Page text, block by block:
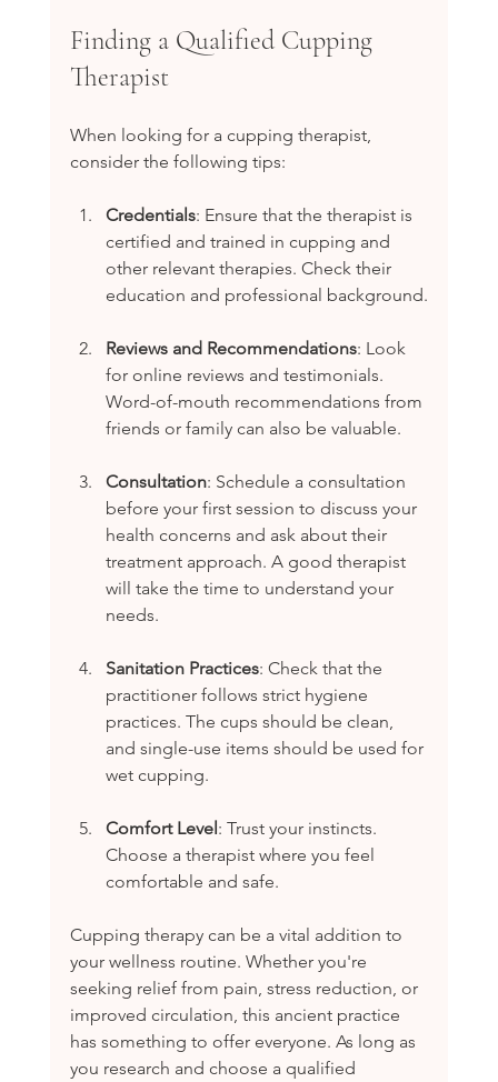
Finding a Qualified Cupping
Therapist
When looking for a cupping therapist,
consider the following tips:
Credentials: Ensure that the therapist is
certified and trained in cupping and
other relevant therapies. Check their
education and professional background.
Reviews and Recommendations: Look
for online reviews and testimonials.
Word-of-mouth recommendations from
friends or family can also be valuable.
Consultation: Schedule a consultation
before your first session to discuss your
health concerns and ask about their
treatment approach. A good therapist
will take the time to understand your
needs.
Sanitation Practices: Check that the
practitioner follows strict hygiene
practices. The cups should be clean,
and single-use items should be used for
wet cupping.
Comfort Level: Trust your instincts.
Choose a therapist where you feel
comfortable and safe.
Cupping therapy can be a vital addition to
your wellness routine. Whether you're
seeking relief from pain, stress reduction, or
improved circulation, this ancient practice
has something to offer everyone. As long as
you research and choose a qualified